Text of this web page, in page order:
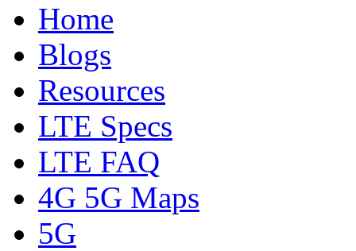
Home
Blogs
Resources
LTE Specs
LTE FAQ
4G 5G Maps
5G